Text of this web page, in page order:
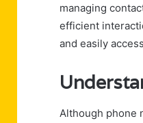
managing
efficient
and easily
Although phone